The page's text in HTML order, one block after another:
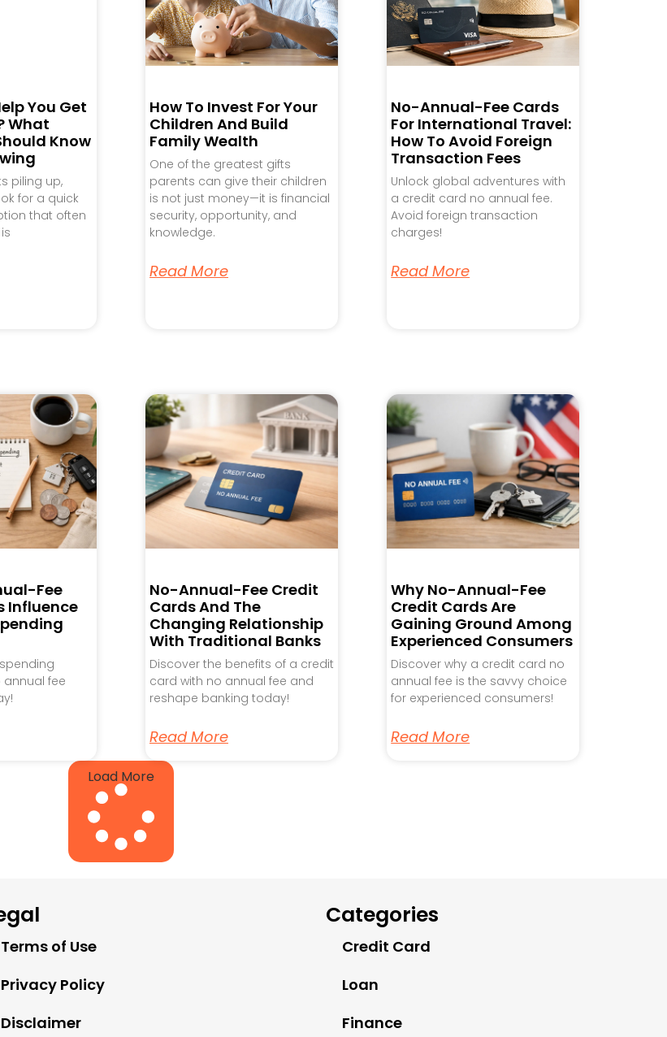
You Get
What
Know
piling up,
for a quick
that often
How To Invest For Your
Children And Build
Family Wealth
One of the greatest gifts
parents can give their children
is not just money—it is financial
security, opportunity, and
knowledge.
Read More
No-Annual-Fee Cards
For International Travel:
How To Avoid Foreign
Transaction Fees
Unlock global adventures with
a credit card no annual fee.
Avoid foreign transaction
charges!
Read More
Fee
Influence
fee
No-Annual-Fee Credit
Cards And The
Changing Relationship
With Traditional Banks
Discover the benefits of a credit
card with no annual fee and
reshape banking today!
Read More
Why No-Annual-Fee
Credit Cards Are
Gaining Ground Among
Experienced Consumers
Discover why a credit card no
annual fee is the savvy choice
for experienced consumers!
Read More
Load More
Terms of Use
Privacy Policy
Disclaimer
Categories
Credit Card
Loan
Finance